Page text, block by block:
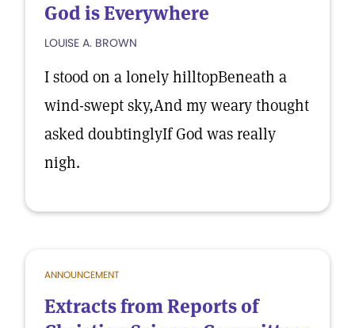
God is Everywhere
LOUISE A. BROWN
I stood on a lonely hilltopBeneath a
wind-swept sky,And my weary thought
asked doubtinglyIf God was really
nigh.
ANNOUNCEMENT
Extracts from Reports of